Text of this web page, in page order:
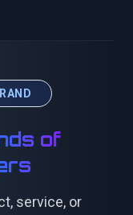
of
service, or